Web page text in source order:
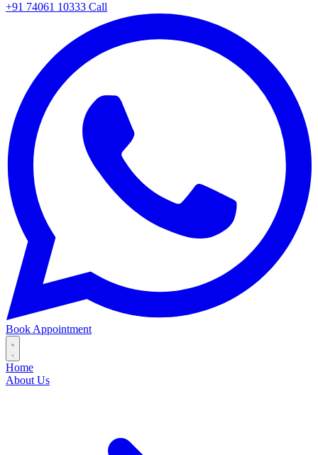
+91 74061 10333 Call
Book Appointment
Home
About Us